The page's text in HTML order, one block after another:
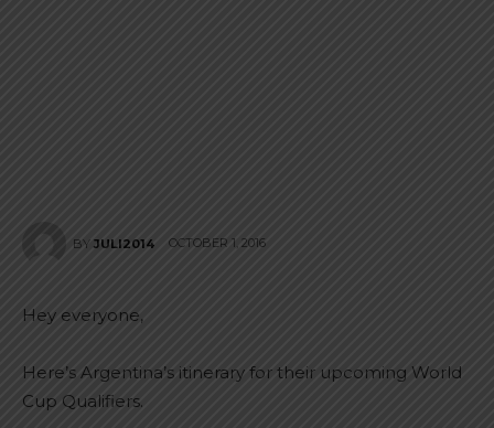
BY JULI2014 OCTOBER 1, 2016
Hey everyone,
Here’s Argentina’s itinerary for their upcoming World
Cup Qualifiers.